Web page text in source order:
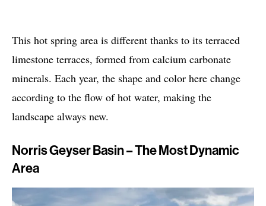
This hot spring area is different thanks to its terraced
limestone terraces, formed from calcium carbonate
minerals. Each year, the shape and color here change
according to the flow of hot water, making the
landscape always new.
Norris Geyser Basin – The Most Dynamic
Area